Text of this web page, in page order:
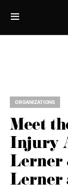
ORGANIZATIONS
Meet
Injury
Lerner
Lerner